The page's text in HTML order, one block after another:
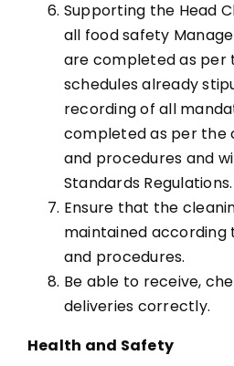
Supporting the Head
all food safety
are completed as per
schedules already
recording of all
completed as per the
and procedures and
Standards Regulations.
Ensure that the
maintained according
and procedures.
Be able to receive,
deliveries correctly.
Health and Safety